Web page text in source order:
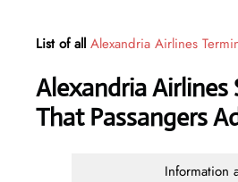
List of all Alexandria Airlines
Alexandria
That Passangers
Information